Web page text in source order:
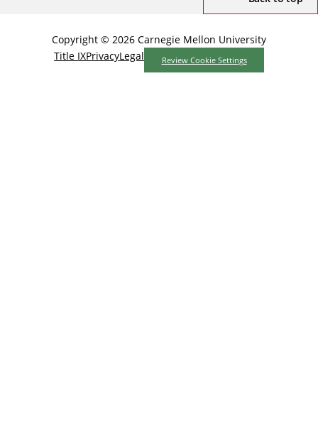
Copyright © 2026 Carnegie Mellon University
Title IXPrivacyLegal Review Cookie Settings